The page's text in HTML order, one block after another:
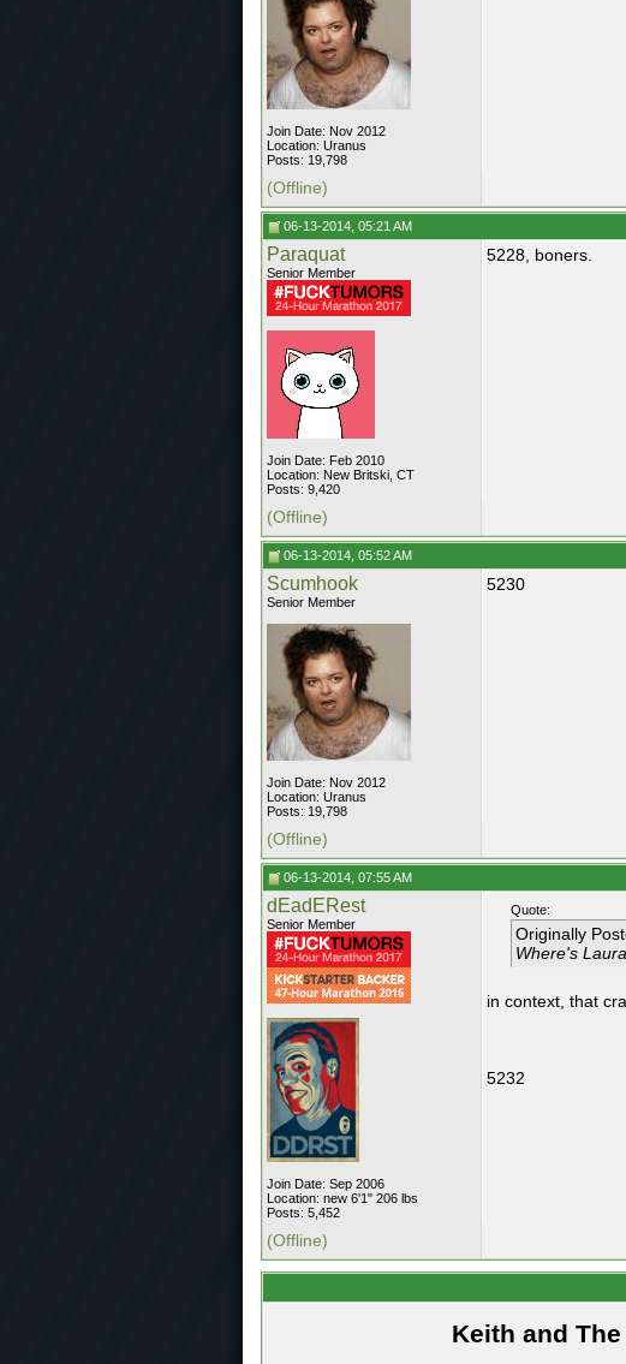
Join Date: Nov 2012
Location: Uranus
Posts: 19,798
(Offline)
06-13-2014, 05:21 AM
Paraquat
Senior Member
Join Date: Feb 2010
Location: New Britski, CT
Posts: 9,420
5228, boners.
(Offline)
06-13-2014, 05:52 AM
Scumhook
Senior Member
Join Date: Nov 2012
Location: Uranus
Posts: 19,798
5230
(Offline)
06-13-2014, 07:55 AM
dEadERest
Senior Member
Join Date: Sep 2006
Location: new 6'1" 206 lbs
Posts: 5,452
Quote:
Originally
Where's
in context, that
5232
(Offline)
Keith and